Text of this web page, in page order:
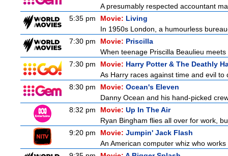
A presumably respected accountant
5:35 pm
Movie: Living
In 1950s London, a humourless
7:30 pm
Movie: Priscilla
When teenage Priscilla Beaulieu
7:30 pm
Movie: Harry Potter & The Deathly
As Harry races against time and evil
8:30 pm
Movie: Ocean's Eleven
Danny Ocean and his hand-picked
8:32 pm
Movie: Up In The Air
Ryan Bingham flies all over for work,
9:20 pm
Movie: Jumpin' Jack Flash
An American computer whiz who